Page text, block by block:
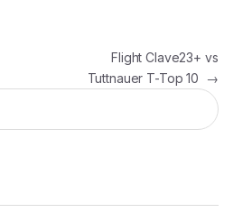
Flight Clave23+ vs
Tuttnauer T-Top 10
→